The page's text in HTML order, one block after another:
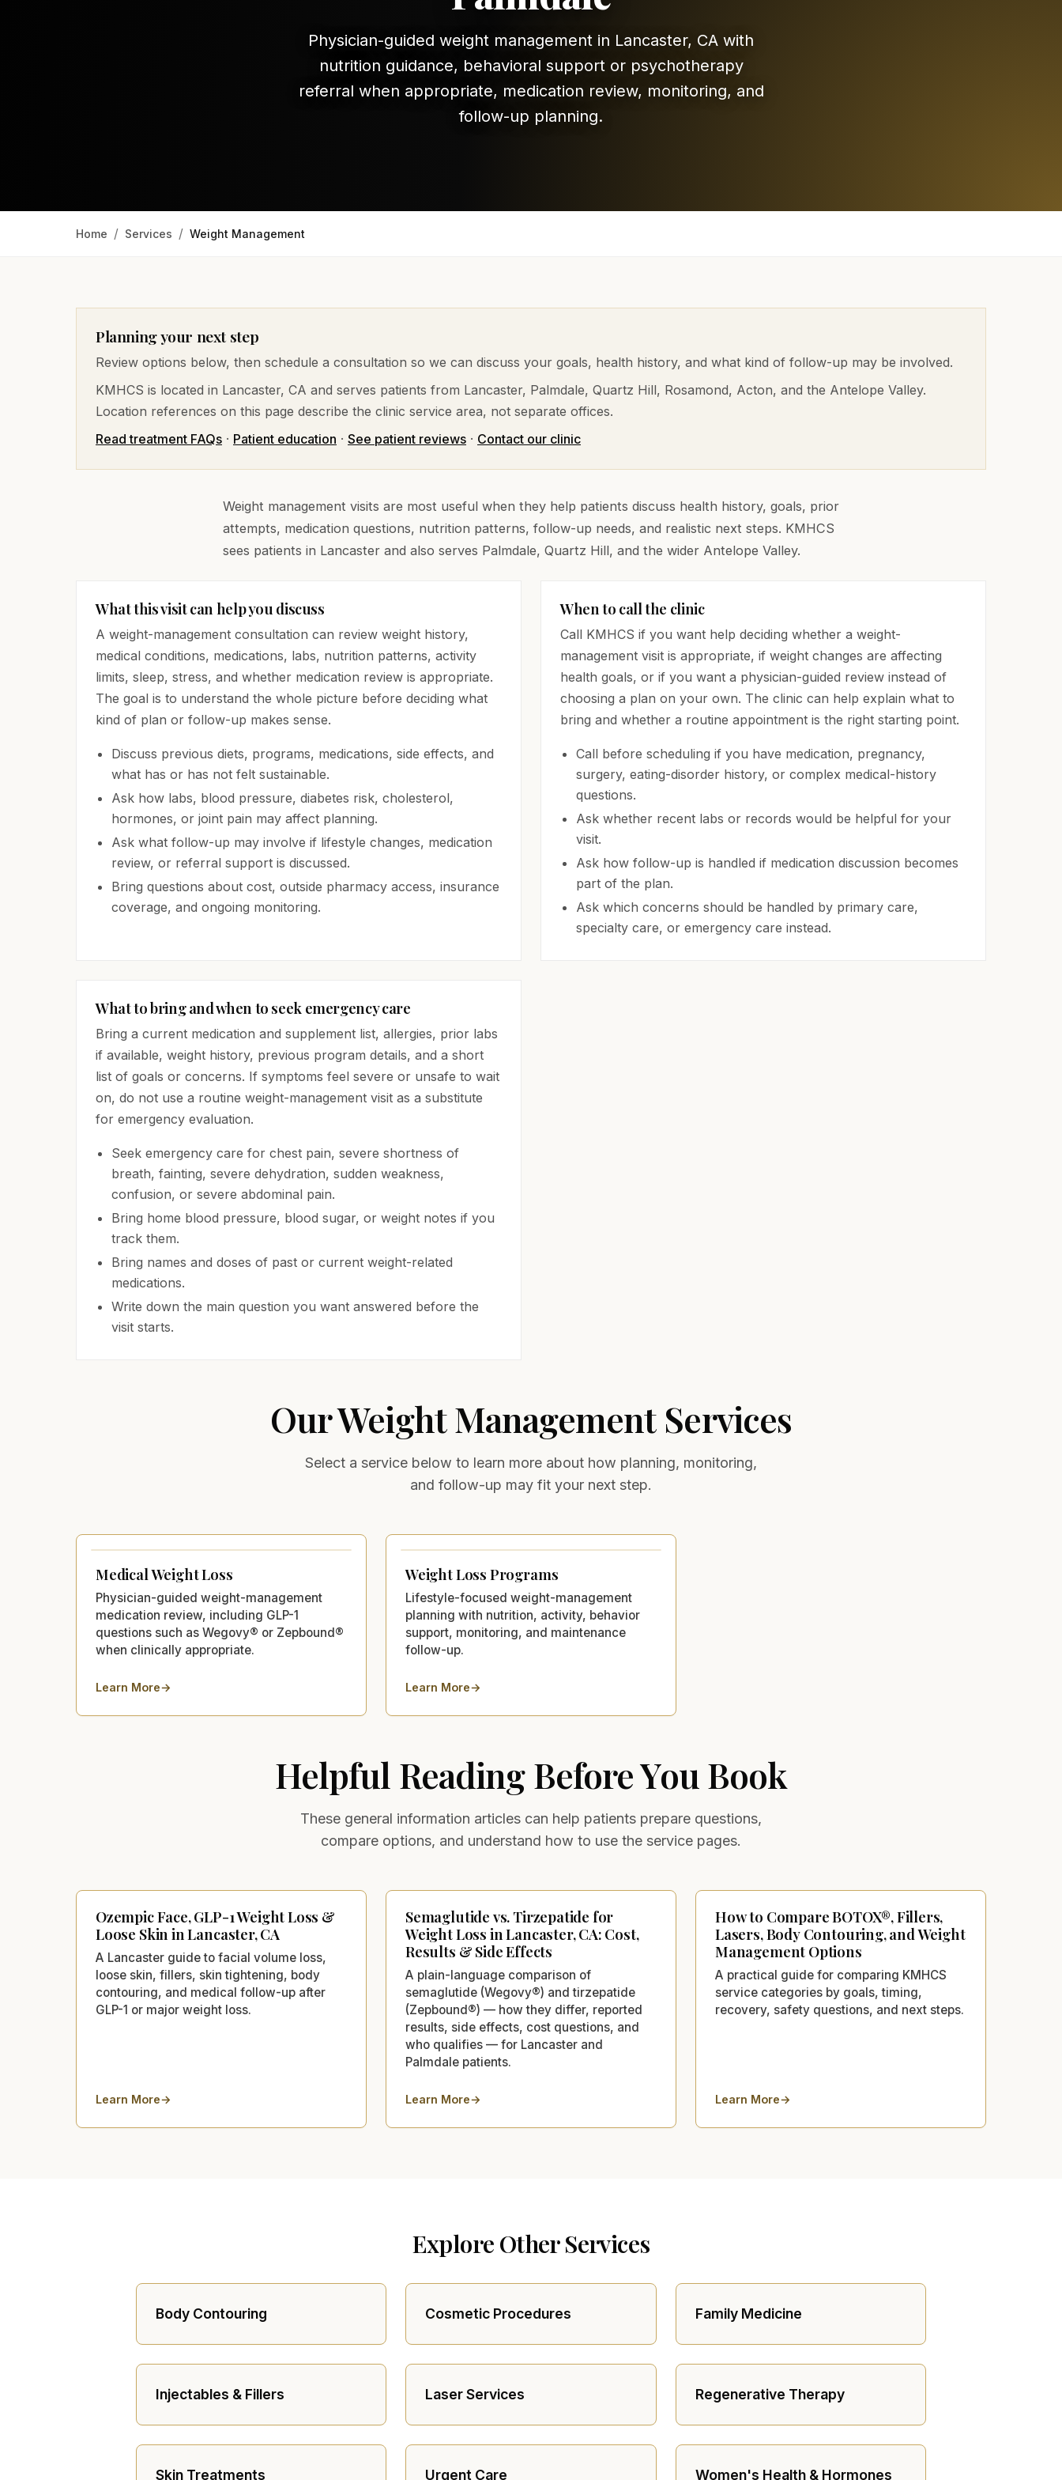
Physician-guided weight management in Lancaster, CA with
nutrition guidance, behavioral support or psychotherapy
referral when appropriate, medication review, monitoring, and
follow-up planning.
Home / Services / Weight Management
Planning your next step
Review options below, then schedule a consultation so we can discuss your goals, health history, and what kind of follow-up may be involved.
KMHCS is located in Lancaster, CA and serves patients from Lancaster, Palmdale, Quartz Hill, Rosamond, Acton, and the Antelope Valley.
Location references on this page describe the clinic service area, not separate offices.
Read treatment FAQs · Patient education · See patient reviews · Contact our clinic
Weight management visits are most useful when they help patients discuss health history, goals, prior
attempts, medication questions, nutrition patterns, follow-up needs, and realistic next steps. KMHCS
sees patients in Lancaster and also serves Palmdale, Quartz Hill, and the wider Antelope Valley.
What this visit can help you discuss
A weight-management consultation can review weight history,
medical conditions, medications, labs, nutrition patterns, activity
limits, sleep, stress, and whether medication review is appropriate.
The goal is to understand the whole picture before deciding what
kind of plan or follow-up makes sense.
Discuss previous diets, programs, medications, side effects, and
what has or has not felt sustainable.
Ask how labs, blood pressure, diabetes risk, cholesterol,
hormones, or joint pain may affect planning.
Ask what follow-up may involve if lifestyle changes, medication
review, or referral support is discussed.
Bring questions about cost, outside pharmacy access, insurance
coverage, and ongoing monitoring.
When to call the clinic
Call KMHCS if you want help deciding whether a weight-
management visit is appropriate, if weight changes are affecting
health goals, or if you want a physician-guided review instead of
choosing a plan on your own. The clinic can help explain what to
bring and whether a routine appointment is the right starting point.
Call before scheduling if you have medication, pregnancy,
surgery, eating-disorder history, or complex medical-history
questions.
Ask whether recent labs or records would be helpful for your
visit.
Ask how follow-up is handled if medication discussion becomes
part of the plan.
Ask which concerns should be handled by primary care,
specialty care, or emergency care instead.
What to bring and when to seek emergency care
Bring a current medication and supplement list, allergies, prior labs
if available, weight history, previous program details, and a short
list of goals or concerns. If symptoms feel severe or unsafe to wait
on, do not use a routine weight-management visit as a substitute
for emergency evaluation.
Seek emergency care for chest pain, severe shortness of
breath, fainting, severe dehydration, sudden weakness,
confusion, or severe abdominal pain.
Bring home blood pressure, blood sugar, or weight notes if you
track them.
Bring names and doses of past or current weight-related
medications.
Write down the main question you want answered before the
visit starts.
OurWeight ManagementServices
Select a service below to learn more about how planning, monitoring,
and follow-up may fit your next step.
Medical Weight Loss
Physician-guided weight-management
medication review, including GLP-1
questions such as Wegovy® or Zepbound®
when clinically appropriate.
Learn More
about Medical Weight Loss
→
Weight Loss Programs
Lifestyle-focused weight-management
planning with nutrition, activity, behavior
support, monitoring, and maintenance
follow-up.
Learn More
about Weight Loss Programs
→
Helpful Reading Before You Book
These general information articles can help patients prepare questions,
compare options, and understand how to use the service pages.
Ozempic Face, GLP-1 Weight Loss &
Loose Skin in Lancaster, CA
A Lancaster guide to facial volume loss,
loose skin, fillers, skin tightening, body
contouring, and medical follow-up after
GLP-1 or major weight loss.
Learn More
about Ozempic Face, GLP-1 Weight Loss & Loose Skin in Lancaster, CA
→
Semaglutide vs. Tirzepatide for
Weight Loss in Lancaster, CA: Cost,
Results & Side Effects
A plain-language comparison of
semaglutide (Wegovy®) and tirzepatide
(Zepbound®) — how they differ, reported
results, side effects, cost questions, and
who qualifies — for Lancaster and
Palmdale patients.
Learn More
about Semaglutide vs. Tirzepatide for Weight Loss in Lancaster, CA: Cost, Results & Side Effects
→
How to Compare BOTOX®, Fillers,
Lasers, Body Contouring, and Weight
Management Options
A practical guide for comparing KMHCS
service categories by goals, timing,
recovery, safety questions, and next steps.
Learn More
about How to Compare BOTOX®, Fillers, Lasers, Body
→
Explore Other Services
Body Contouring Cosmetic Procedures Family Medicine
Injectables & Fillers Laser Services Regenerative Therapy
Skin Treatments Urgent Care Women's Health & Hormones